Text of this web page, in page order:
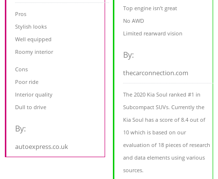
Pros
Stylish looks
Well equipped
Roomy interior
Cons
Poor ride
Interior quality
Dull to drive
By:
autoexpress.co.uk
Top engine isn’t great
No AWD
Limited rearward vision
By:
thecarconnection.com
The 2020 Kia Soul ranked #1 in
Subcompact SUVs. Currently the
Kia Soul has a score of 8.4 out of
10 which is based on our
evaluation of 18 pieces of research
and data elements using various
sources.